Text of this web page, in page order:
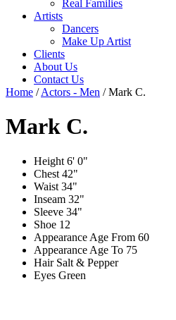
Real Families
Artists
Dancers
Make Up Artist
Clients
About Us
Contact Us
Home /Actors - Men /Mark C.
Mark C.
Height 6' 0"
Chest 42"
Waist 34"
Inseam 32"
Sleeve 34"
Shoe 12
Appearance Age From 60
Appearance Age To 75
HairSalt & Pepper
Eyes Green